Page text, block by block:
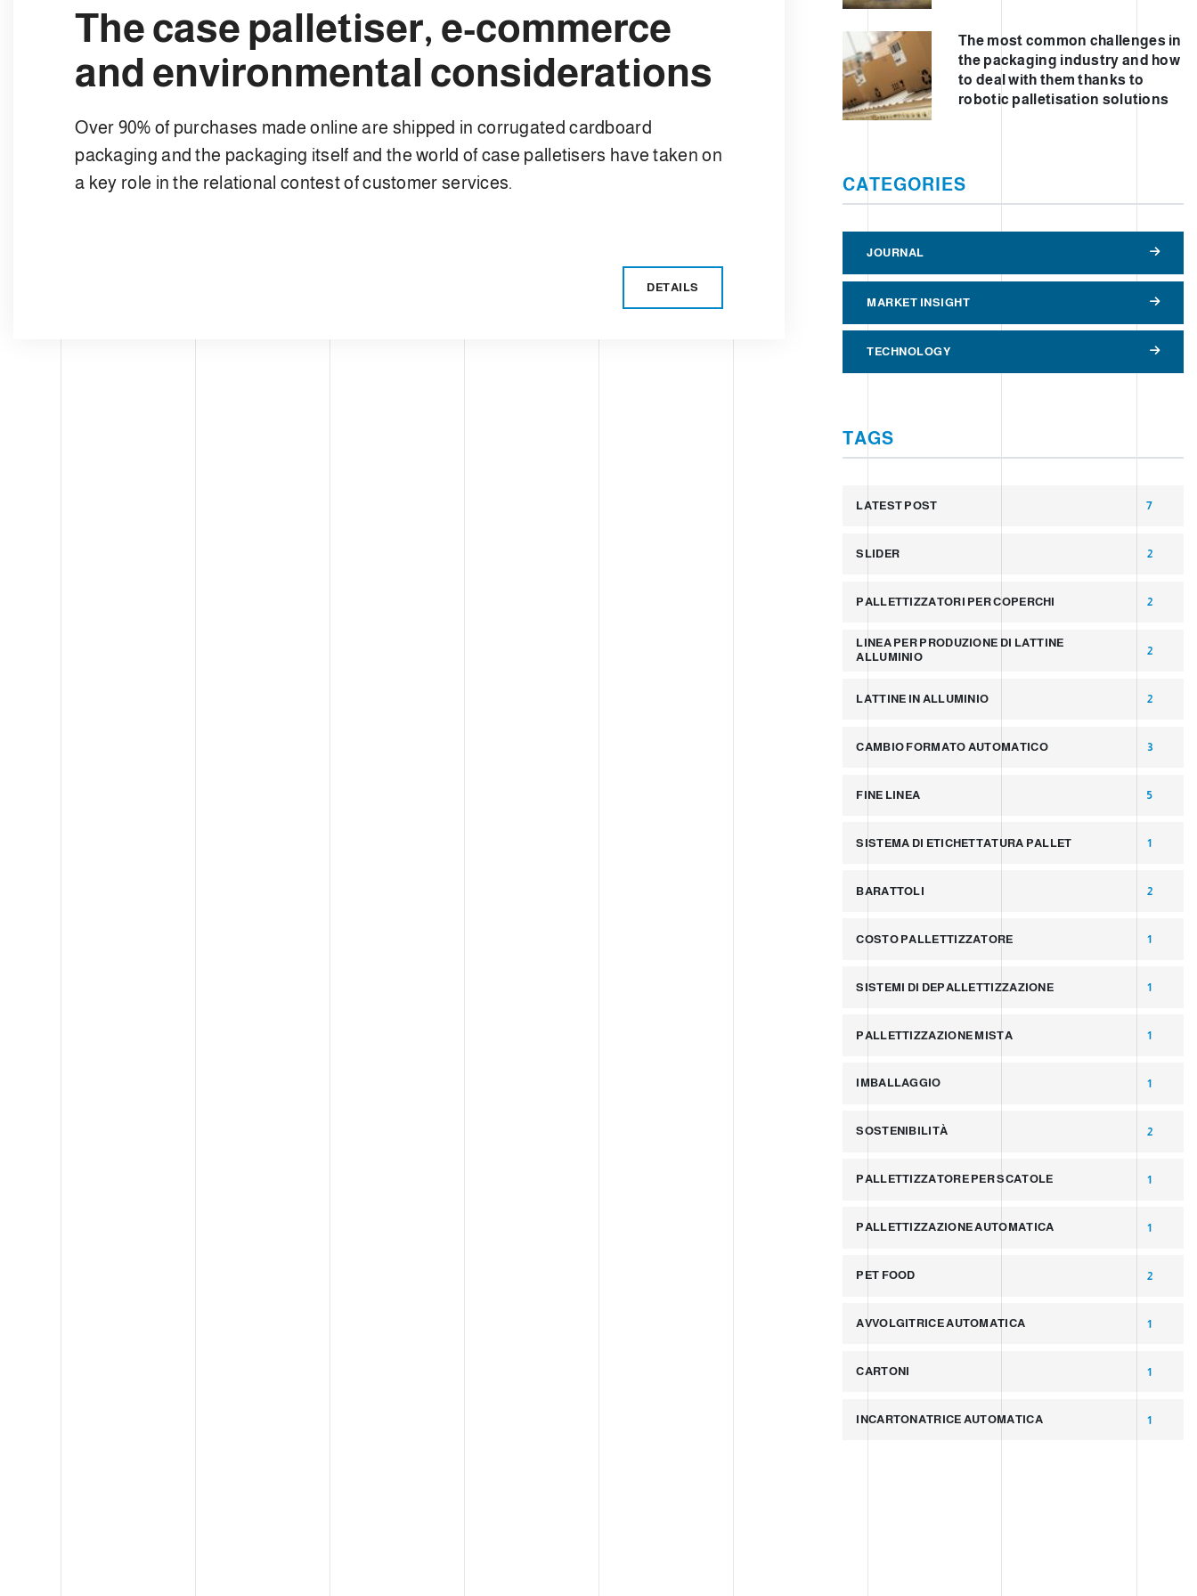
The case palletiser, e-commerce
and environmental considerations
Over 90% of purchases made online are shipped in corrugated cardboard
packaging and the packaging itself and the world of case palletisers have taken on
a key role in the relational contest of customer services.
DETAILS
The most common challenges in
the packaging industry and how
to deal with them thanks to
robotic palletisation solutions
CATEGORIES
JOURNAL
MARKET INSIGHT
TECHNOLOGY
TAGS
LATEST POST 7
SLIDER 2
PALLETTIZZATORI PER COPERCHI 2
LINEA PER PRODUZIONE DI LATTINE
ALLUMINIO
2
LATTINE IN ALLUMINIO 2
CAMBIO FORMATO AUTOMATICO 3
FINE LINEA 5
SISTEMA DI ETICHETTATURA PALLET 1
BARATTOLI 2
COSTO PALLETTIZZATORE 1
SISTEMI DI DEPALLETTIZZAZIONE 1
PALLETTIZZAZIONE MISTA 1
IMBALLAGGIO 1
SOSTENIBILITÀ 2
PALLETTIZZATORE PER SCATOLE 1
PALLETTIZZAZIONE AUTOMATICA 1
PET FOOD 2
AVVOLGITRICE AUTOMATICA 1
CARTONI 1
INCARTONATRICE AUTOMATICA 1